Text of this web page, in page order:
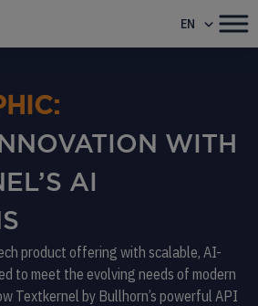
EN
WITH
AI
product offering with scalable, AI-
to meet the evolving needs of modern
Textkernel by Bullhorn’s powerful API